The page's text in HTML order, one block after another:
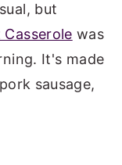
but
was
It's made
sausage,